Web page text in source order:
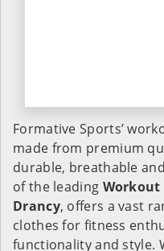
Formative Sports’
made from premium
durable, breathable
of the leading Workout
Drancy, offers a vast
clothes for fitness
functionality and style.